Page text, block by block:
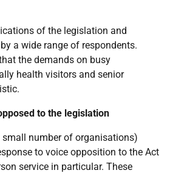
of the legislation and
a wide range of respondents.
the demands on busy
health visitors and senior
to the legislation
number of organisations)
to voice opposition to the Act
service in particular. These